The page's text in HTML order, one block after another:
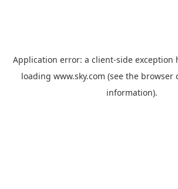
Application error: a client-side exception
loading www.sky.com (see the browser
information).